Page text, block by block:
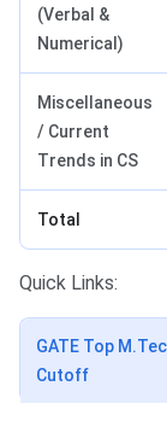
(Verbal &
Numerical)
Miscellaneous
/ Current
Trends in CS
Total
Quick Links:
GATE Top
Cutoff